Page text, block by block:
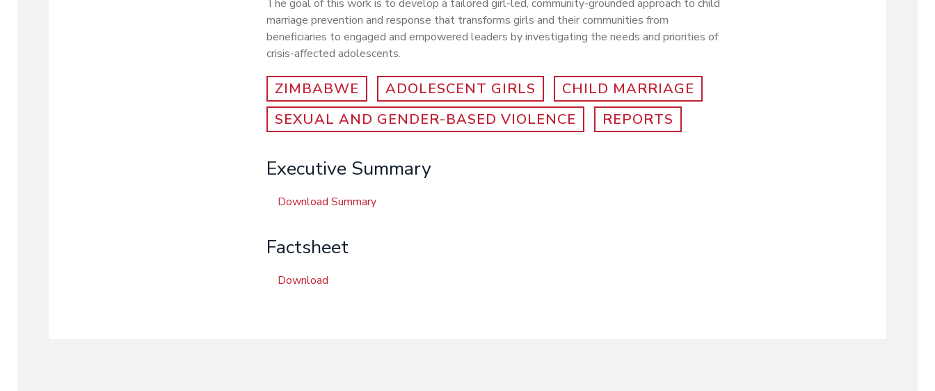
The goal of this work is to develop a tailored girl-led, community-grounded approach to child
marriage prevention and response that transforms girls and their communities from
beneficiaries to engaged and empowered leaders by investigating the needs and priorities of
crisis-affected adolescents.
ZIMBABWE ADOLESCENT GIRLS
CHILD MARRIAGE
SEXUAL AND GENDER-BASED VIOLENCE
REPORTS
Executive Summary
Download Summary
Factsheet
Download